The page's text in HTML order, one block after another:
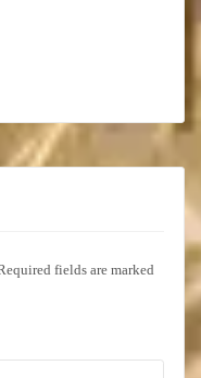
fields are marked